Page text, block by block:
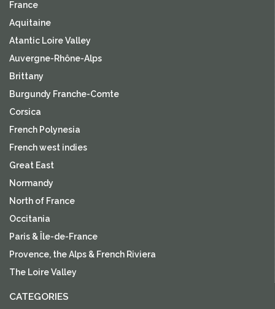
France
Aquitaine
Atantic Loire Valley
Auvergne-Rhône-Alps
Brittany
Burgundy Franche-Comte
Corsica
French Polynesia
French west indies
Great East
Normandy
North of France
Occitania
Paris & Île-de-France
Provence, the Alps & French Riviera
The Loire Valley
CATEGORIES